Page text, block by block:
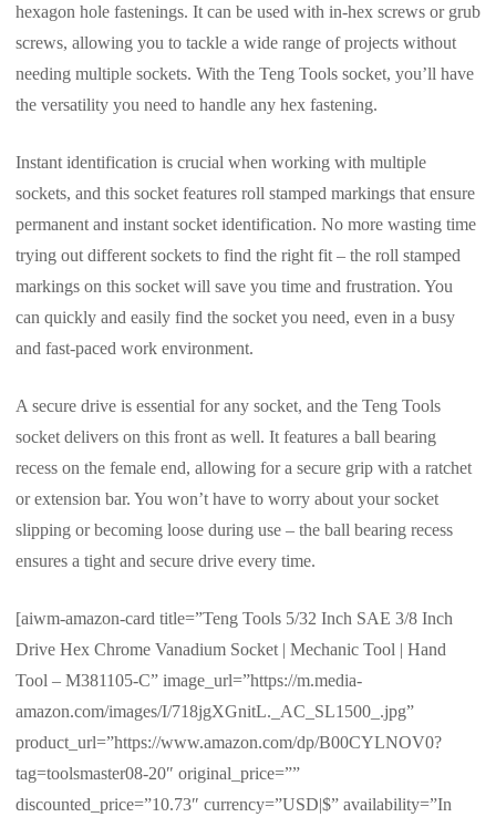
hexagon hole fastenings. It can be used with in-hex screws or grub
screws, allowing you to tackle a wide range of projects without
needing multiple sockets. With the Teng Tools socket, you’ll have
the versatility you need to handle any hex fastening.
Instant identification is crucial when working with multiple
sockets, and this socket features roll stamped markings that ensure
permanent and instant socket identification. No more wasting time
trying out different sockets to find the right fit – the roll stamped
markings on this socket will save you time and frustration. You
can quickly and easily find the socket you need, even in a busy
and fast-paced work environment.
A secure drive is essential for any socket, and the Teng Tools
socket delivers on this front as well. It features a ball bearing
recess on the female end, allowing for a secure grip with a ratchet
or extension bar. You won’t have to worry about your socket
slipping or becoming loose during use – the ball bearing recess
ensures a tight and secure drive every time.
[aiwm-amazon-card title=”Teng Tools 5/32 Inch SAE 3/8 Inch
Drive Hex Chrome Vanadium Socket | Mechanic Tool | Hand
Tool – M381105-C” image_url=”https://m.media-
amazon.com/images/I/718jgXGnitL._AC_SL1500_.jpg”
product_url=”https://www.amazon.com/dp/B00CYLNOV0?
tag=toolsmaster08-20″ original_price=””
discounted_price=”10.73″ currency=”USD|$” availability=”In